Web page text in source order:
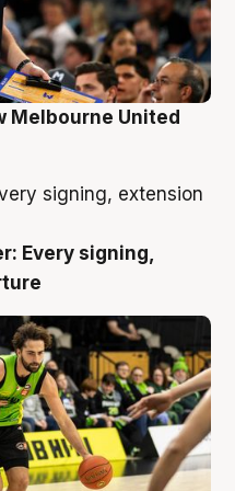
Melbourne United
Every signing,